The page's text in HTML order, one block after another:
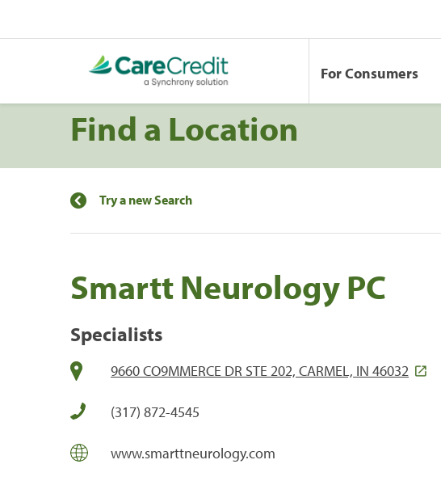
For Consumers
Find a Location
Try a new Search
Smartt Neurology PC
Specialists
9660 CO9MMERCE DR STE 202, CARMEL, IN 46032
(317) 872-4545
www.smarttneurology.com